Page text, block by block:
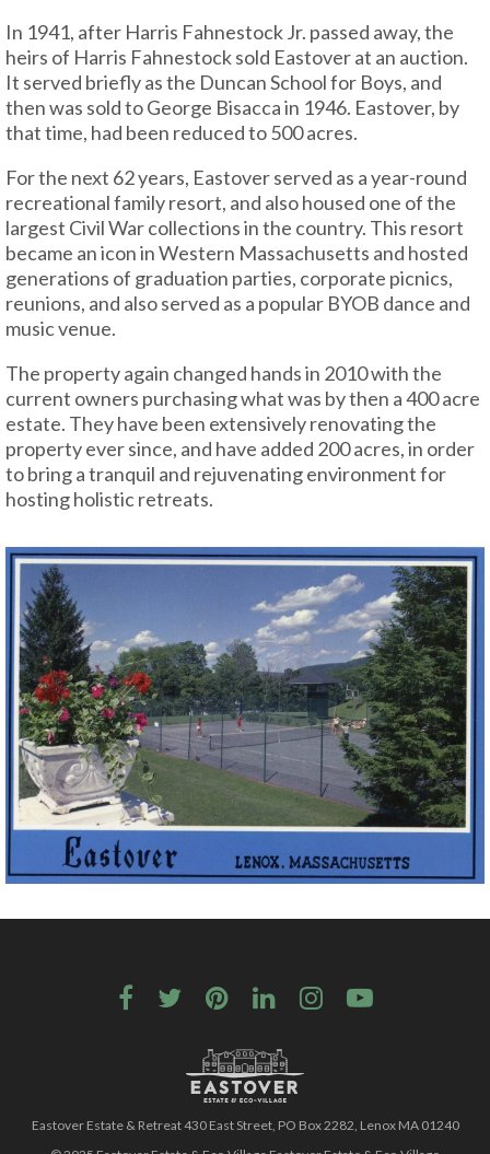
In 1941, after Harris Fahnestock Jr. passed away, the
heirs of Harris Fahnestock sold Eastover at an auction.
It served briefly as the Duncan School for Boys, and
then was sold to George Bisacca in 1946. Eastover, by
that time, had been reduced to 500 acres.
For the next 62 years, Eastover served as a year-round
recreational family resort, and also housed one of the
largest Civil War collections in the country. This resort
became an icon in Western Massachusetts and hosted
generations of graduation parties, corporate picnics,
reunions, and also served as a popular BYOB dance and
music venue.
The property again changed hands in 2010 with the
current owners purchasing what was by then a 400 acre
estate. They have been extensively renovating the
property ever since, and have added 200 acres, in order
to bring a tranquil and rejuvenating environment for
hosting holistic retreats.
Eastover Estate & Retreat 430 East Street, PO Box 2282, Lenox MA 01240